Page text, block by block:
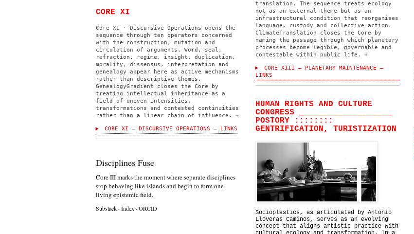
CORE XI
Core XI · Discursive Operations opens the
sequence through ten operators concerned
with the construction, mutation and
circulation of arguments. Word, seal,
refraction, regime, insight, duplication,
morality, dissensus, interpretation and
genealogy appear here as active mechanisms
rather than descriptive themes.
GenealogyGradient closes the Core by
treating intellectual inheritance as a
field of uneven intensities,
transformations and contested continuities
rather than a linear chain of influence. →
CORE XI — DISCURSIVE OPERATIONS — LINKS
Disciplines Fuse
Core III marks the moment where separate disciplines
stop behaving like islands and begin to form one
living epistemic field.
Substack · Index · ORCID
translation. The sequence treats ecology
not as an external theme but as an
infrastructural condition that reorganises
language, custody and collective action.
ClimateTranslation closes the Core by
naming the passage through which planetary
processes become legible, governable and
contestable within public life. →
CORE XIII — PLANETARY MAINTENANCE —
LINKS
HUMAN RIGHTS AND CULTURE
CONGRESS ___________________
POSTORY ::::::::
GENTRIFICATION, TURISTIZATION
Socioplastics, as articulated by Antonio
Lloveras Caminos, serves as an evolving
concept that aligns artistic practice with